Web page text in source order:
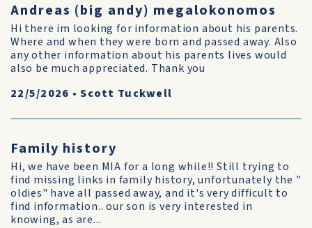
Andreas (big andy) megalokonomos
Hi there im looking for information about his parents.
Where and when they were born and passed away. Also
any other information about his parents lives would
also be much appreciated. Thank you
22/5/2026 •Scott Tuckwell
Family history
Hi, we have been MIA for a long while!! Still trying to
find missing links in family history, unfortunately the "
oldies" have all passed away, and it's very difficult to
find information.. our son is very interested in
knowing, as are...